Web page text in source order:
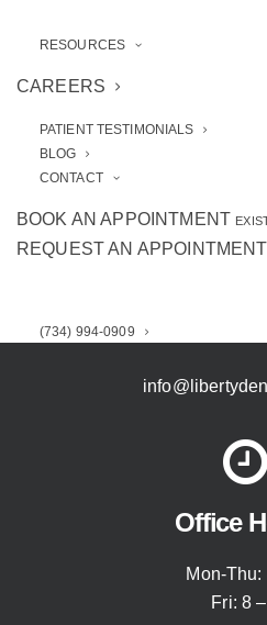
RESOURCES
CAREERS
PATIENT TESTIMONIALS
BLOG
CONTACT
BOOK AN APPOINTMENT
REQUEST AN APPOINTMENT
(734) 994-0909
Office
Mon-Thu:
Fri: 8